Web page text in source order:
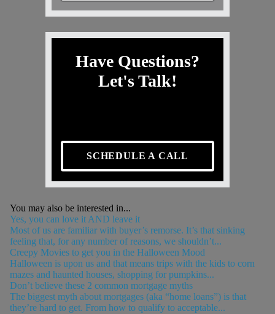
Have Questions?
Let's Talk!
SCHEDULE A CALL
You may also be interested in...
Yes, you can love it AND leave it
Most of us are familiar with buyer’s remorse. It’s that sinking
feeling that, for any number of reasons, we shouldn’t...
Creepy Movies to get you in the Halloween Mood
Halloween is upon us and that means trips with the kids to corn
mazes and haunted houses, shopping for pumpkins...
Don’t believe these 2 common mortgage myths
The biggest myth about mortgages (aka “home loans”) is that
they’re hard to get. From how to qualify to acceptable...